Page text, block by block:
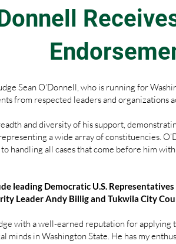
Sean O’Donnell, who is running for
from respected leaders and organizations
and diversity of his support,
a wide array of constituencies.
handling all cases that come before him
leading Democratic U.S.
Leader Andy Billig and Tukwila City
with a well-earned reputation for applying
minds in Washington State. He has my